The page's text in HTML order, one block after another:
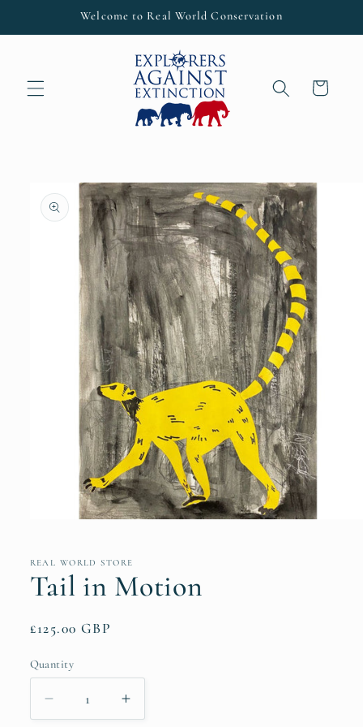
Welcome to Real World Conservation
Cart
product
information
inREAL WORLD STORE
Tail in Motion
Regular
£125.00 GBP
Quantity
Quantity
Decrease
Increase